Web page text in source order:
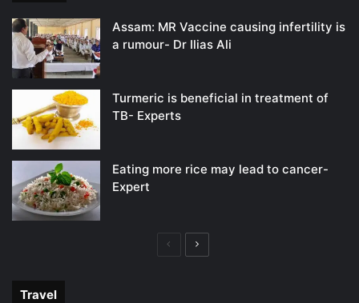
Assam: MR Vaccine causing infertility is
a rumour- Dr Ilias Ali
Turmeric is beneficial in treatment of
TB- Experts
Eating more rice may lead to cancer-
Expert
PreviousNext
Travel